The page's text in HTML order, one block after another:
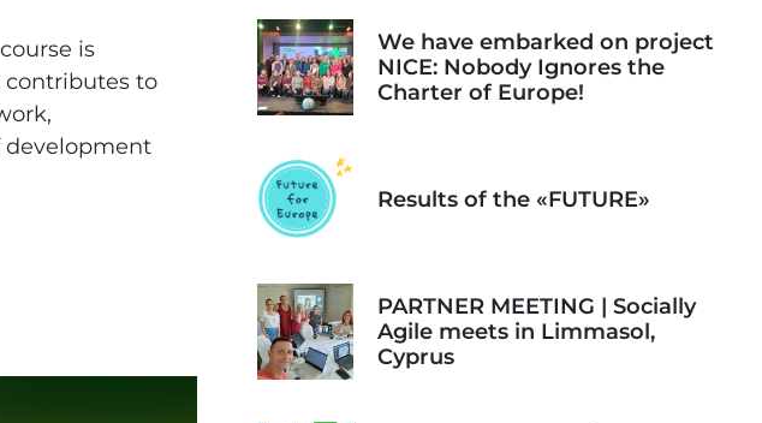
is
contributes to
development
We have embarked on project
NICE: Nobody Ignores the
Charter of Europe!
Results of the «FUTURE»
PARTNER MEETING | Socially
Agile meets in Limmasol,
Cyprus